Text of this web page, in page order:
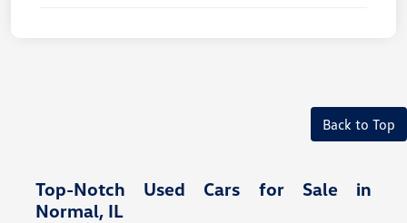
Back to Top
Top-Notch Used Cars for Sale in
Normal, IL